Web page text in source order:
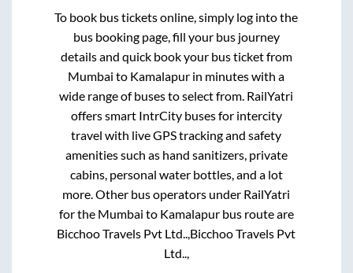
To book bus tickets online, simply log into the
bus booking page, fill your bus journey
details and quick book your bus ticket from
Mumbai to Kamalapur in minutes with a
wide range of buses to select from. RailYatri
offers smart IntrCity buses for intercity
travel with live GPS tracking and safety
amenities such as hand sanitizers, private
cabins, personal water bottles, and a lot
more. Other bus operators under RailYatri
for the Mumbai to Kamalapurbus route are
Bicchoo Travels Pvt Ltd.., Bicchoo Travels Pvt
Ltd..,